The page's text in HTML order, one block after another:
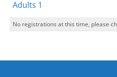
Adults 1
No registrations at this time, please